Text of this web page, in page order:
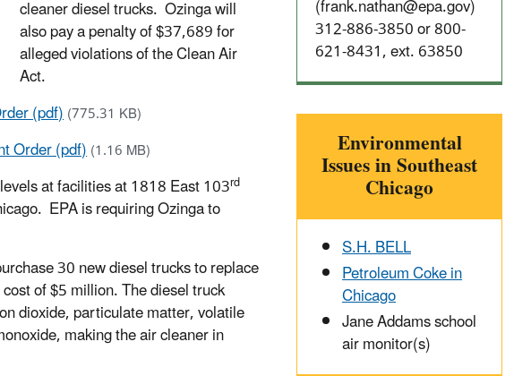
cleaner diesel trucks. Ozinga will
also pay a penalty of $37,689 for
alleged violations of the Clean Air
Act.
(pdf)(775.31 KB)
Order (pdf)(1.16 MB)
at facilities at 1818 East 103rd
EPA is requiring Ozinga to
30 new diesel trucks to replace
of $5 million. The diesel truck
dioxide, particulate matter, volatile
making the air cleaner in
(frank.nathan@epa.gov)
312-886-3850 or800-
621-8431, ext. 63850
Environmental
Issues in Southeast
Chicago
S.H. BELL
Petroleum Coke in
Chicago
Jane Addams school
air monitor(s)